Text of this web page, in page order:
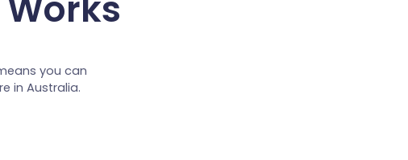
you can
in Australia.